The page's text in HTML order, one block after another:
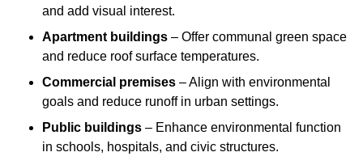
and add visual interest.
Apartment buildings – Offer communal green space
and reduce roof surface temperatures.
Commercial premises – Align with environmental
goals and reduce runoff in urban settings.
Public buildings – Enhance environmental function
in schools, hospitals, and civic structures.